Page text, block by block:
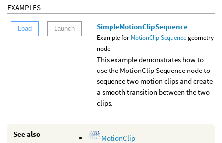
EXAMPLES
Load Launch SimpleMotionClipSequence
Example for MotionClip Sequencegeometry
node
This example demonstrates how to
use the MotionClip Sequence node to
sequence two motion clips and create
a smooth transition between the two
clips.
See also
MotionClip